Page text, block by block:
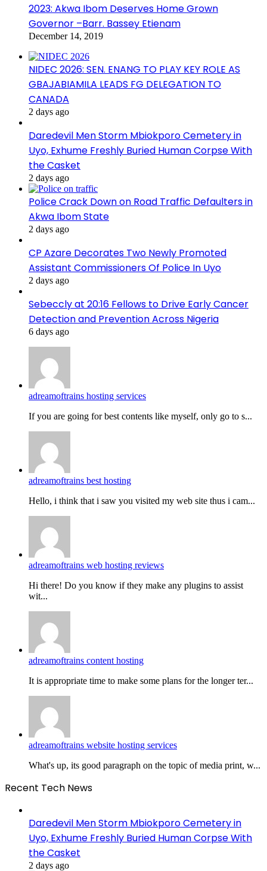
2023: Akwa Ibom Deserves Home Grown
Governor –Barr. Bassey Etienam
December 14, 2019
NIDEC 2026: SEN. ENANG TO PLAY KEY ROLE AS
GBAJABIAMILA LEADS FG DELEGATION TO
CANADA
2 days ago
Daredevil Men Storm Mbiokporo Cemetery in
Uyo, Exhume Freshly Buried Human Corpse With
the Casket
2 days ago
Police Crack Down on Road Traffic Defaulters in
Akwa Ibom State
2 days ago
CP Azare Decorates Two Newly Promoted
Assistant Commissioners Of Police In Uyo
2 days ago
Sebeccly at 20:16 Fellows to Drive Early Cancer
Detection and Prevention Across Nigeria
6 days ago
adreamoftrains hosting services
If you are going for best contents like myself, only go to s...
adreamoftrains best hosting
Hello, i think that i saw you visited my web site thus i cam...
adreamoftrains web hosting reviews
Hi there! Do you know if they make any plugins to assist
wit...
adreamoftrains content hosting
It is appropriate time to make some plans for the longer ter...
adreamoftrains website hosting services
What's up, its good paragraph on the topic of media print, w...
Recent Tech News
Daredevil Men Storm Mbiokporo Cemetery in
Uyo, Exhume Freshly Buried Human Corpse With
the Casket
2 days ago